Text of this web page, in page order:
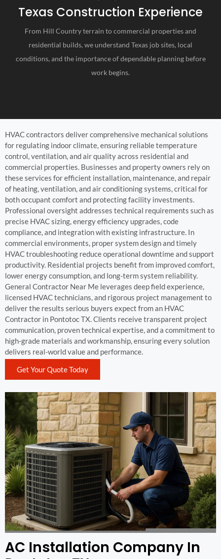
Texas Construction Experience
From Hill Country terrain to commercial properties and
residential builds, we understand Texas job sites, local
conditions, and the importance of dependable planning before
work begins.
HVAC contractors deliver comprehensive mechanical solutions
for regulating indoor climate, ensuring reliable temperature
control, ventilation, and air quality across residential and
commercial properties. Businesses and property owners rely on
these services for efficient installation, maintenance, and repair
of heating, ventilation, and air conditioning systems, critical for
both occupant comfort and protecting facility investments.
Professional oversight addresses technical requirements such as
precise HVAC sizing, energy efficiency upgrades, code
compliance, and integration with existing infrastructure. In
commercial environments, proper system design and timely
HVAC troubleshooting reduce operational downtime and support
productivity. Residential projects benefit from improved comfort,
lower energy consumption, and long-term system reliability.
General Contractor Near Me leverages deep field experience,
licensed HVAC technicians, and rigorous project management to
deliver the results serious buyers expect from an HVAC
Contractor in Pontotoc TX. Clients receive transparent project
communication, proven technical expertise, and a commitment to
high-grade materials and workmanship, ensuring every solution
delivers real-world value and performance.
Get Your Quote Today
AC Installation Company In